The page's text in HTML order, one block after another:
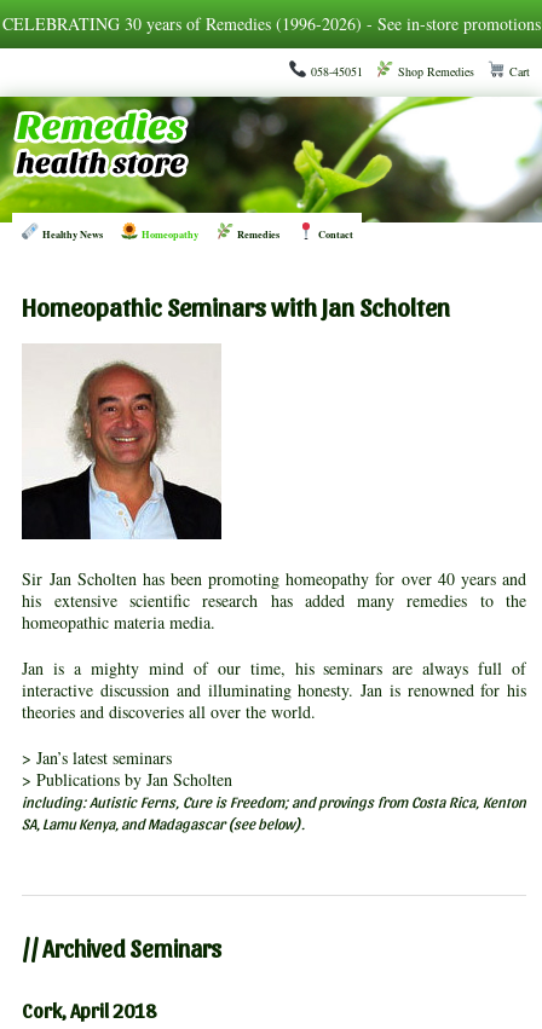
CELEBRATING 30 years of Remedies (1996-2026) - See in-store promotions
058-45051 Shop Remedies Cart
Healthy News Homeopathy Remedies Contact
Homeopathic Seminars with Jan Scholten
Sir Jan Scholten has been promoting homeopathy for over 40 years and
his extensive scientific research has added many remedies to the
homeopathic materia media.
Jan is a mighty mind of our time, his seminars are always full of
interactive discussion and illuminating honesty. Jan is renowned for his
theories and discoveries all over the world.
> Jan’s latest seminars
> Publications by Jan Scholten
including: Autistic Ferns, Cure is Freedom; and provings from Costa Rica, Kenton
SA, Lamu Kenya, and Madagascar (see below).
// Archived Seminars
Cork, April 2018